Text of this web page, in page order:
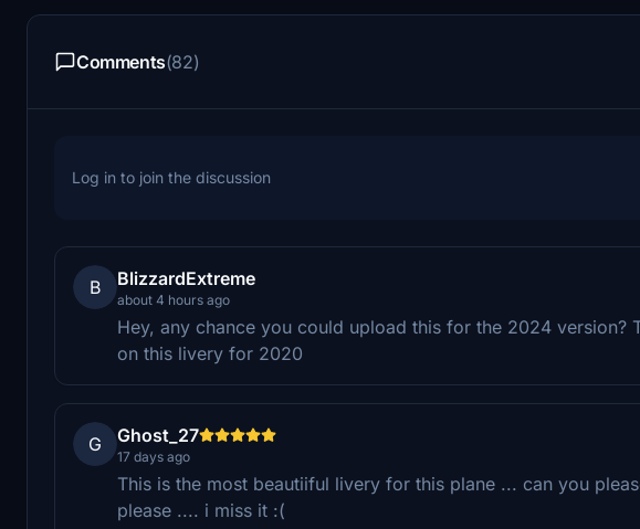
Comments(82)
Log in to join the discussion
B BlizzardExtreme
about 4 hours ago
Hey, any chance you could upload this for the 2024 version?
on this livery for 2020
G Ghost_27
17 days ago
This is the most beautiiful livery for this plane ... can you
please .... i miss it :(